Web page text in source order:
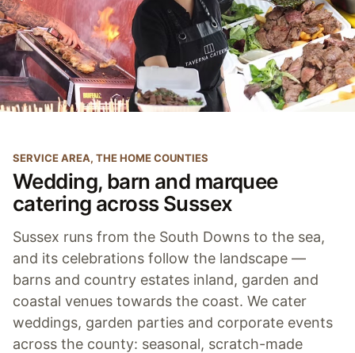
SERVICE AREA, THE HOME COUNTIES
Wedding, barn and marquee
catering across Sussex
Sussex runs from the South Downs to the sea,
and its celebrations follow the landscape —
barns and country estates inland, garden and
coastal venues towards the coast. We cater
weddings, garden parties and corporate events
across the county: seasonal, scratch-made